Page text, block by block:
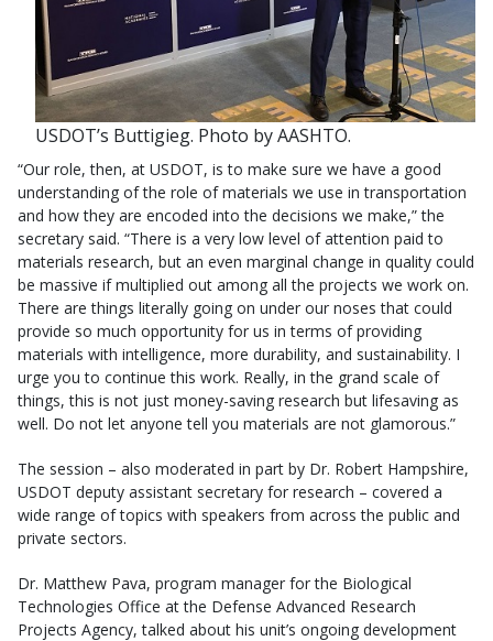
USDOT’s Buttigieg. Photo by AASHTO.
“Our role, then, at USDOT, is to make sure we have a good
understanding of the role of materials we use in transportation
and how they are encoded into the decisions we make,” the
secretary said. “There is a very low level of attention paid to
materials research, but an even marginal change in quality could
be massive if multiplied out among all the projects we work on.
There are things literally going on under our noses that could
provide so much opportunity for us in terms of providing
materials with intelligence, more durability, and sustainability. I
urge you to continue this work. Really, in the grand scale of
things, this is not just money-saving research but lifesaving as
well. Do not let anyone tell you materials are not glamorous.”
The session – also moderated in part by Dr. Robert Hampshire,
USDOT deputy assistant secretary for research – covered a
wide range of topics with speakers from across the public and
private sectors.
Dr. Matthew Pava, program manager for the Biological
Technologies Office at the Defense Advanced Research
Projects Agency, talked about his unit’s ongoing development